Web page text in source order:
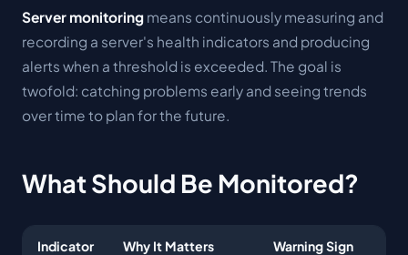
Server monitoring means continuously measuring and
recording a server's health indicators and producing
alerts when a threshold is exceeded. The goal is
twofold: catching problems early and seeing trends
over time to plan for the future.
What Should Be Monitored?
Indicator Why It Matters Warning Sign